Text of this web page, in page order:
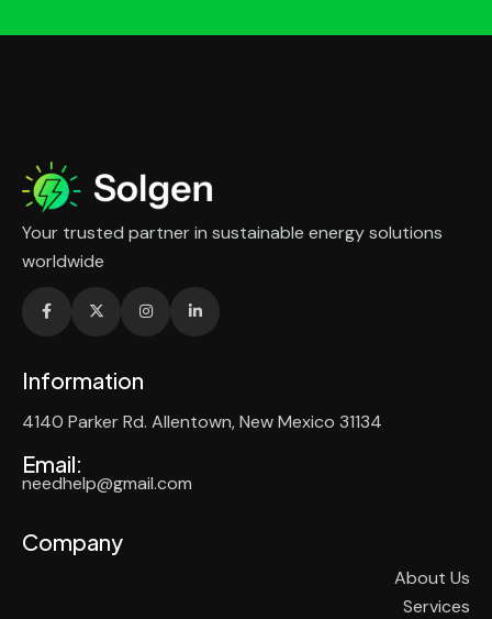
Your trusted partner in sustainable energy solutions
worldwide
Information
4140 Parker Rd. Allentown, New Mexico 31134
Email:
needhelp@gmail.com
Company
About Us
Services